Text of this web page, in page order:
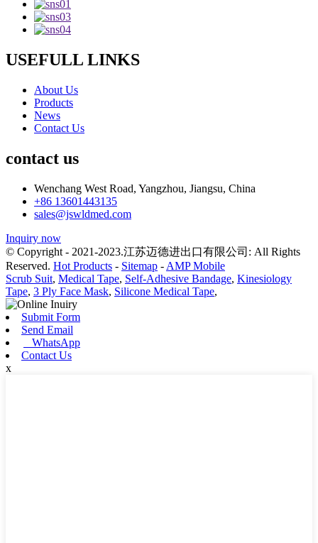
USEFULL LINKS
About Us
Products
News
Contact Us
contact us
Wenchang West Road, Yangzhou, Jiangsu, China
+86 13601443135
sales@jswldmed.com
Inquiry now
© Copyright - 2021-2023.江苏迈德进出口有限公司: All Rights
Reserved. Hot Products - Sitemap - AMP Mobile
Scrub Suit, Medical Tape, Self-Adhesive Bandage, Kinesiology
Tape, 3 Ply Face Mask, Silicone Medical Tape,
Submit Form
Send Email
WhatsApp
Contact Us
x